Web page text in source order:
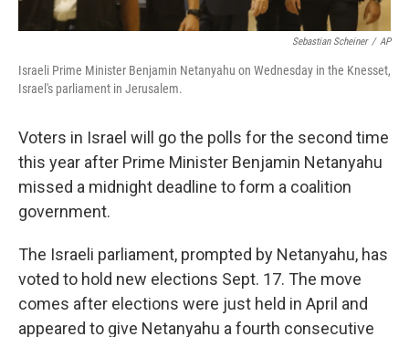
Sebastian Scheiner / AP
Israeli Prime Minister Benjamin Netanyahu on Wednesday in the Knesset,
Israel's parliament in Jerusalem.
Voters in Israel will go the polls for the second time
this year after Prime Minister Benjamin Netanyahu
missed a midnight deadline to form a coalition
government.
The Israeli parliament, prompted by Netanyahu, has
voted to hold new elections Sept. 17. The move
comes after elections were just held in April and
appeared to give Netanyahu a fourth consecutive